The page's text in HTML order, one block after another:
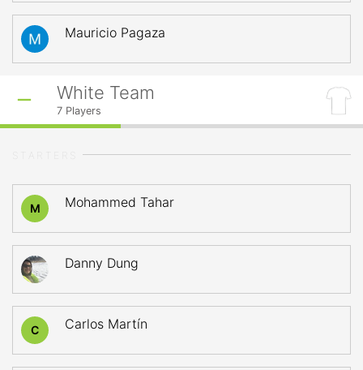
Mauricio Pagaza
White Team
7 Players
M Mohammed Tahar
Danny Dung
C Carlos Martín